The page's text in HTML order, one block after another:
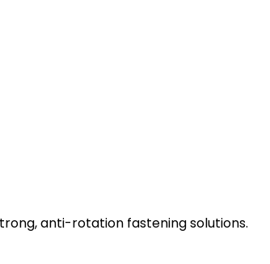
anti-rotation fastening solutions.